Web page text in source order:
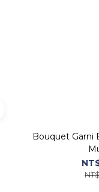
Bouquet Garni